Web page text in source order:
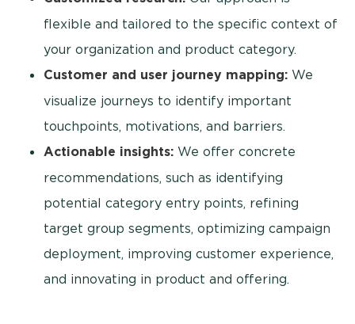
flexible and tailored to the specific context of
your organization and product category.
Customer and user journey mapping: We
visualize journeys to identify important
touchpoints, motivations, and barriers.
Actionable insights: We offer concrete
recommendations, such as identifying
potential category entry points, refining
target group segments, optimizing campaign
deployment, improving customer experience,
and innovating in product and offering.